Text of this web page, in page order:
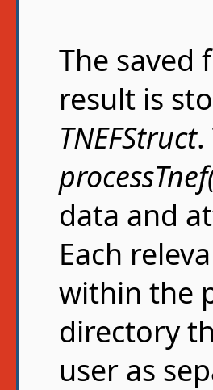
The saved
result is
TNEFStruct.
data and
Each
within the
directory
user as